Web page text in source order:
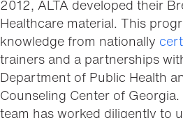
2012, ALTA developed their
Healthcare material. This
knowledge from nationally
trainers and a partnerships
Department of Public Health
Counseling Center of
team has worked diligently to